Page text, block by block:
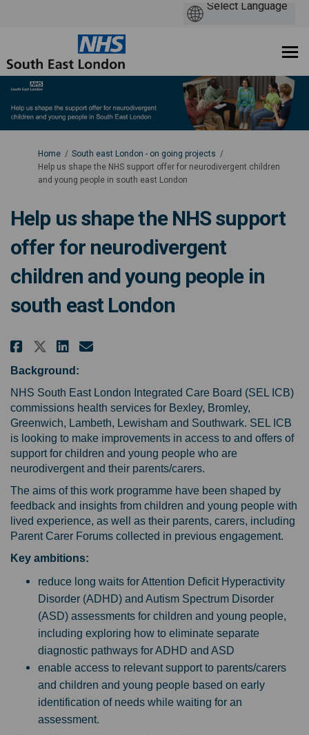
You are here:
Home
South east London - on going projects
Help us shape the NHS support offer for neurodivergent children
and young people in south east London
Help us shape the NHS support
offer for neurodivergent
children and young people in
south east London
Share Help us shape the NHS
Share Help us shape the
Share Help us shape the
Email Help us shape
Background:
NHS South East London Integrated Care Board (SEL ICB)
commissions health services for Bexley, Bromley,
Greenwich, Lambeth, Lewisham and Southwark. SEL ICB
is looking to make improvements in access to and offers of
support for children and young people who are
neurodivergent and their parents/carers.
The aims of this work programme have been shaped by
feedback and insights from children and young people with
lived experience, as well as their parents, carers, including
Parent Carer Forums collected in previous engagement.
Key ambitions:
reduce long waits for Attention Deficit Hyperactivity
Disorder (ADHD) and Autism Spectrum Disorder
(ASD) assessments for children and young people,
including exploring how to eliminate separate
diagnostic pathways for ADHD and ASD
enable access to relevant support to parents/carers
and children and young people based on early
identification of needs while waiting for an
assessment.